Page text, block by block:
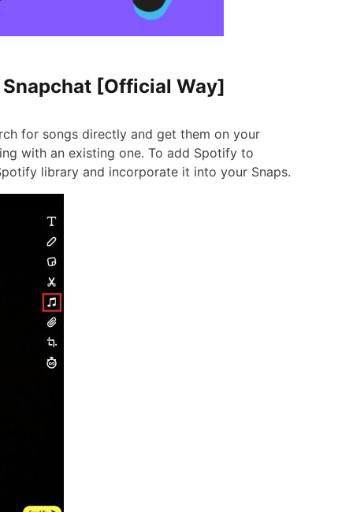
[Official Way]
for songs directly and get them on your
with an existing one. To add Spotify to
library and incorporate it into your Snaps.